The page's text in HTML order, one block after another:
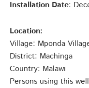
Installation Date:
Location:
Village: Mponda
District: Machinga
Country: Malawi
Persons using this